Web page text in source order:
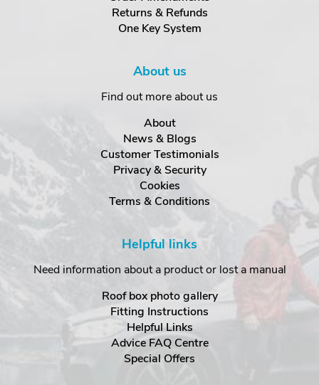
Returns & Refunds
One Key System
About us
Find out more about us
About
News & Blogs
Customer Testimonials
Privacy & Security
Cookies
Terms & Conditions
Helpful links
Need information about a product or lost a manual
Roof box photo gallery
Fitting Instructions
Helpful Links
Advice FAQ Centre
Special Offers